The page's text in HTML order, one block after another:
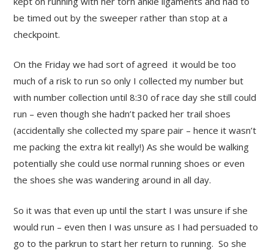
be timed out by the sweeper rather than stop at a
checkpoint.
On the Friday we had sort of agreed it would be too
much of a risk to run so only I collected my number but
with number collection until 8:30 of race day she still could
run – even though she hadn’t packed her trail shoes
(accidentally she collected my spare pair – hence it wasn’t
me packing the extra kit really!) As she would be walking
potentially she could use normal running shoes or even
the shoes she was wandering around in all day.
So it was that even up until the start I was unsure if she
would run – even then I was unsure as I had persuaded to
go to the parkrun to start her return to running. So she